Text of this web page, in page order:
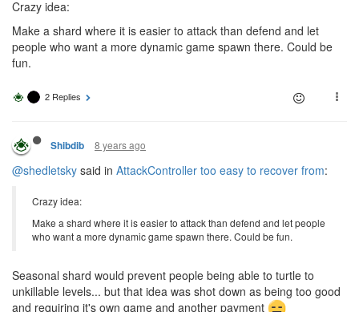
Crazy idea:
Make a shard where it is easier to attack than defend and let
people who want a more dynamic game spawn there. Could be
fun.
2 Replies
Shibdib 8 years ago
@shedletsky said in AttackController too easy to recover from:
Crazy idea:
Make a shard where it is easier to attack than defend and let people
who want a more dynamic game spawn there. Could be fun.
Seasonal shard would prevent people being able to turtle to
unkillable levels... but that idea was shot down as being too good
and requiring it's own game and another payment